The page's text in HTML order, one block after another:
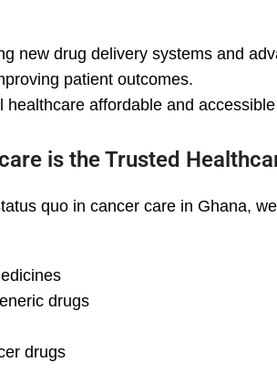
new drug delivery systems and
patient outcomes.
healthcare affordable and
is the Trusted
quo in cancer care in Ghana,
drugs
drugs